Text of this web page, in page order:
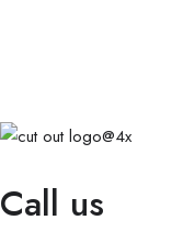
Call us